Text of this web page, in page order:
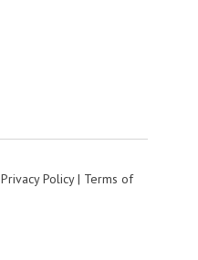
Privacy Policy| Terms of